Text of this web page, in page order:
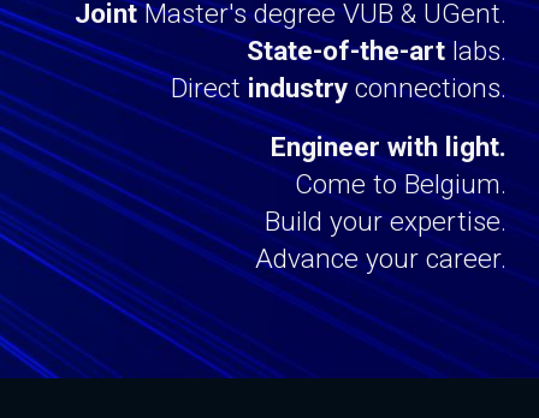
JointMaster's degreeVUB & UGent.
State-of-the-artlabs.
Directindustryconnections.
Engineer with light.
Come to Belgium.
Build your expertise.
Advance your career.